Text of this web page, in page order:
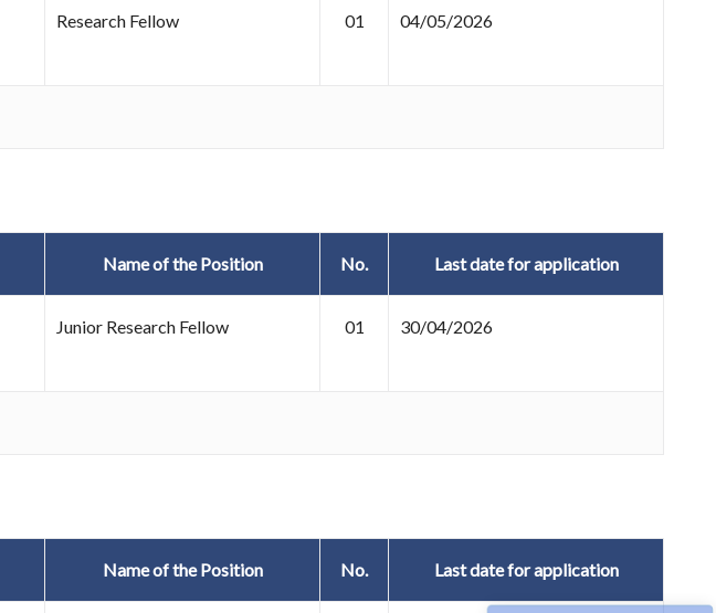
Research Fellow 01 04/05/2026
Name of the Position No. Last date for application
Junior Research Fellow 01 30/04/2026
Name of the Position No. Last date for application